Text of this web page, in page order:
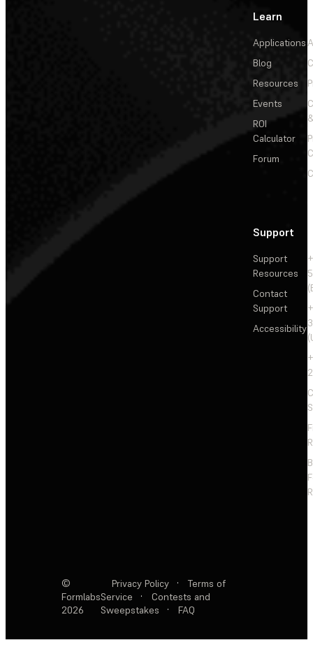
Learn
Applications
Blog
Resources
Events
ROI
Calculator
Forum
Support
Support
Resources
Contact
Support
Accessibility
©
Formlabs
2026
Privacy Policy ·
Terms of
Service
·
Contests and
Sweepstakes
· FAQ